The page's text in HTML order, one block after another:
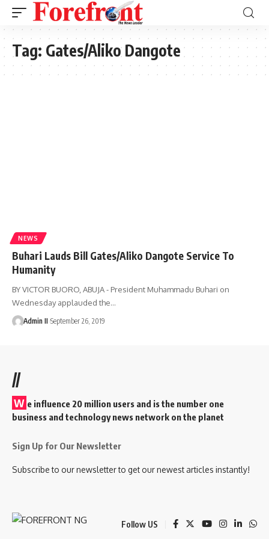
Tag: Gates/Aliko Dangote
NEWS
Buhari Lauds Bill Gates/Aliko Dangote Service To
Humanity
BY VICTOR BUORO, ABUJA - President Muhammadu Buhari on
Wednesday applauded the…
Admin II September 26, 2019
//
W e influence 20 million users and is the number one
business and technology news network on the planet
Sign Up for Our Newsletter
Subscribe to our newsletter to get our newest articles instantly!
Follow US